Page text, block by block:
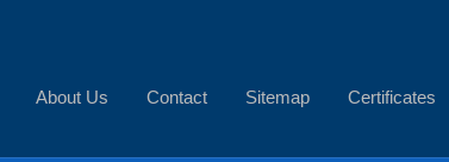
About Us Contact Sitemap Certificates